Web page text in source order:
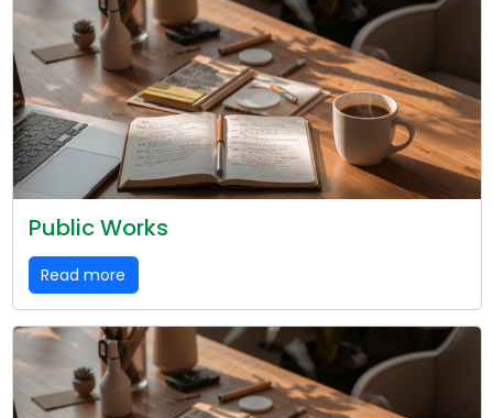
Public Works
Read more